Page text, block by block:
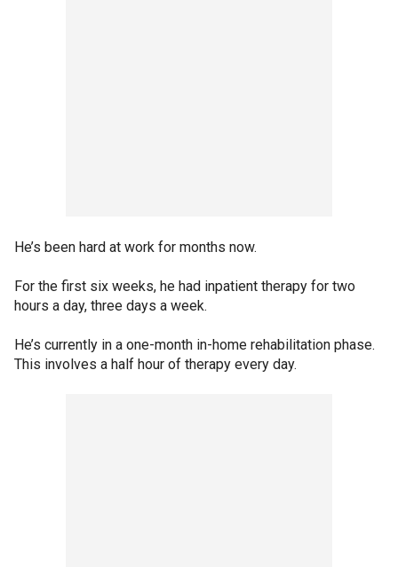
He’s been hard at work for months now.
For the first six weeks, he had inpatient therapy for two
hours a day, three days a week.
He’s currently in a one-month in-home rehabilitation phase.
This involves a half hour of therapy every day.